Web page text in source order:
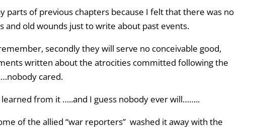
parts of previous chapters because I felt that there was no
and old wounds just to write about past events.
secondly they will serve no conceivable good,
written about the atrocities committed following the
cared.
from it …..and I guess nobody ever will……..
of the allied “war reporters” washed it away with the